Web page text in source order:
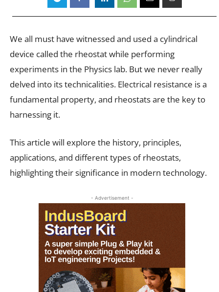
We all must have witnessed and used a cylindrical
device called the rheostat while performing
experiments in the Physics lab. But we never really
delved into its technicalities. Electrical resistance is a
fundamental property, and rheostats are the key to
harnessing it.
This article will explore the history, principles,
applications, and different types of rheostats,
highlighting their significance in modern technology.
- Advertisement -